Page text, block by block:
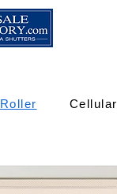
Roller Cellular